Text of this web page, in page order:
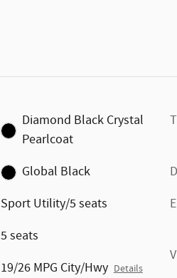
Diamond Black Crystal
Pearlcoat
Global Black
Sport Utility/5 seats
5 seats
19/26 MPG City/Hwy Details